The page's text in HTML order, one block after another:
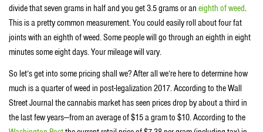
divide that seven grams in half and you get 3.5 grams or an eighth of weed.
This is a pretty common measurement. You could easily roll about four fat
joints with an eighth of weed. Some people will go through an eighth in eight
minutes some eight days. Your mileage will vary.
So let’s get into some pricing shall we? After all we’re here to determine how
much is a quarter of weed in post-legalization 2017. According to the Wall
Street Journal the cannabis market has seen prices drop by about a third in
the last few years—from an average of $15 a gram to $10. According to the